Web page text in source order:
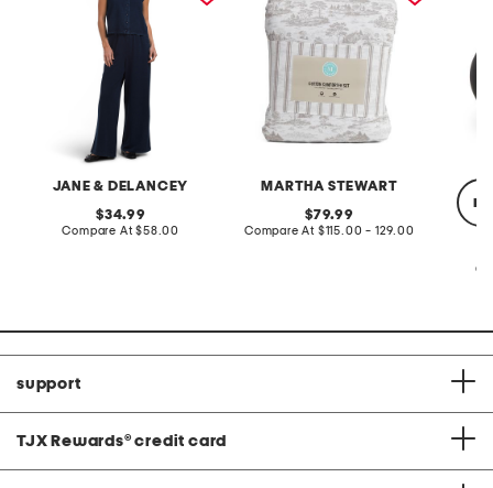
JANE & DELANCEY
original
price:
34.99
Compare At compare
$58.00
MARTHA STEWART
original
price:
79.99
Compare At compare
$115.00 - 129.00
support
TJX Rewards® credit card